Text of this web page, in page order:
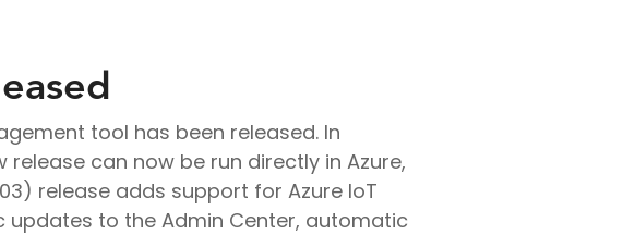
tool has been released. In
can now be run directly in Azure,
release adds support for Azure IoT
updates to the Admin Center, automatic